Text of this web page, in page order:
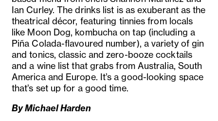
Ian Curley. The drinks list is as exuberant as the
theatrical décor, featuring tinnies from locals
like Moon Dog, kombucha on tap (including a
Piña Colada-flavoured number), a variety of gin
and tonics, classic and zero-booze cocktails
and a wine list that grabs from Australia, South
America and Europe. It’s a good-looking space
that’s set up for a good time.
By Michael Harden